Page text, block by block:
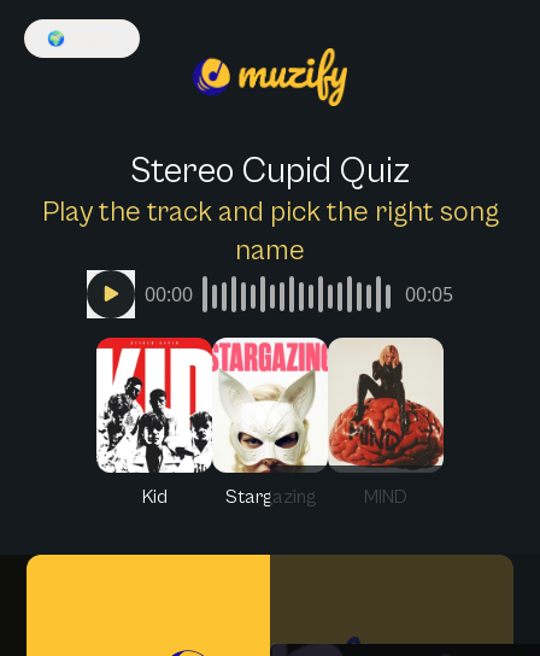
🌍
Stereo Cupid Quiz
Play the track and pick the right song
name
00:00 00:05
Kid Stargazing MIND